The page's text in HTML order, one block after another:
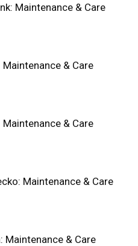
Maintenance & Care
Maintenance & Care
Maintenance & Care
Maintenance & Care
Maintenance & Care